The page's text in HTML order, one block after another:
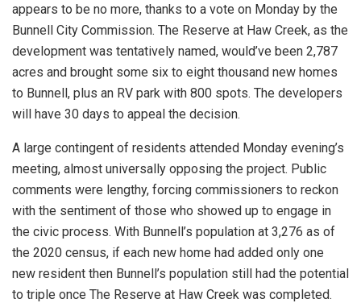
appears to be no more, thanks to a vote on Monday by the
Bunnell City Commission. The Reserve at Haw Creek, as the
development was tentatively named, would’ve been 2,787
acres and brought some six to eight thousand new homes
to Bunnell, plus an RV park with 800 spots. The developers
will have 30 days to appeal the decision.
A large contingent of residents attended Monday evening’s
meeting, almost universally opposing the project. Public
comments were lengthy, forcing commissioners to reckon
with the sentiment of those who showed up to engage in
the civic process. With Bunnell’s population at 3,276 as of
the 2020 census, if each new home had added only one
new resident then Bunnell’s population still had the potential
to triple once The Reserve at Haw Creek was completed.